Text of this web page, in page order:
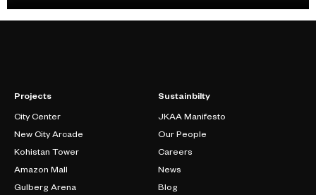
Projects
City Center
New City Arcade
Kohistan Tower
Amazon Mall
Gulberg Arena
Sustainbilty
JKAA Manifesto
Our People
Careers
News
Blog